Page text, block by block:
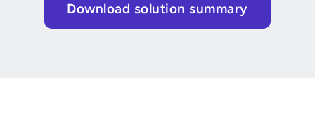
Download solution summary